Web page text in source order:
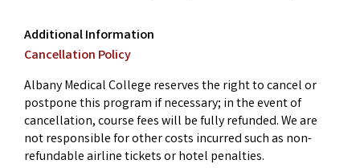
Additional Information
Cancellation Policy
Albany Medical College reserves the right to cancel or
postpone this program if necessary; in the event of
cancellation, course fees will be fully refunded. We are
not responsible for other costs incurred such as non-
refundable airline tickets or hotel penalties.